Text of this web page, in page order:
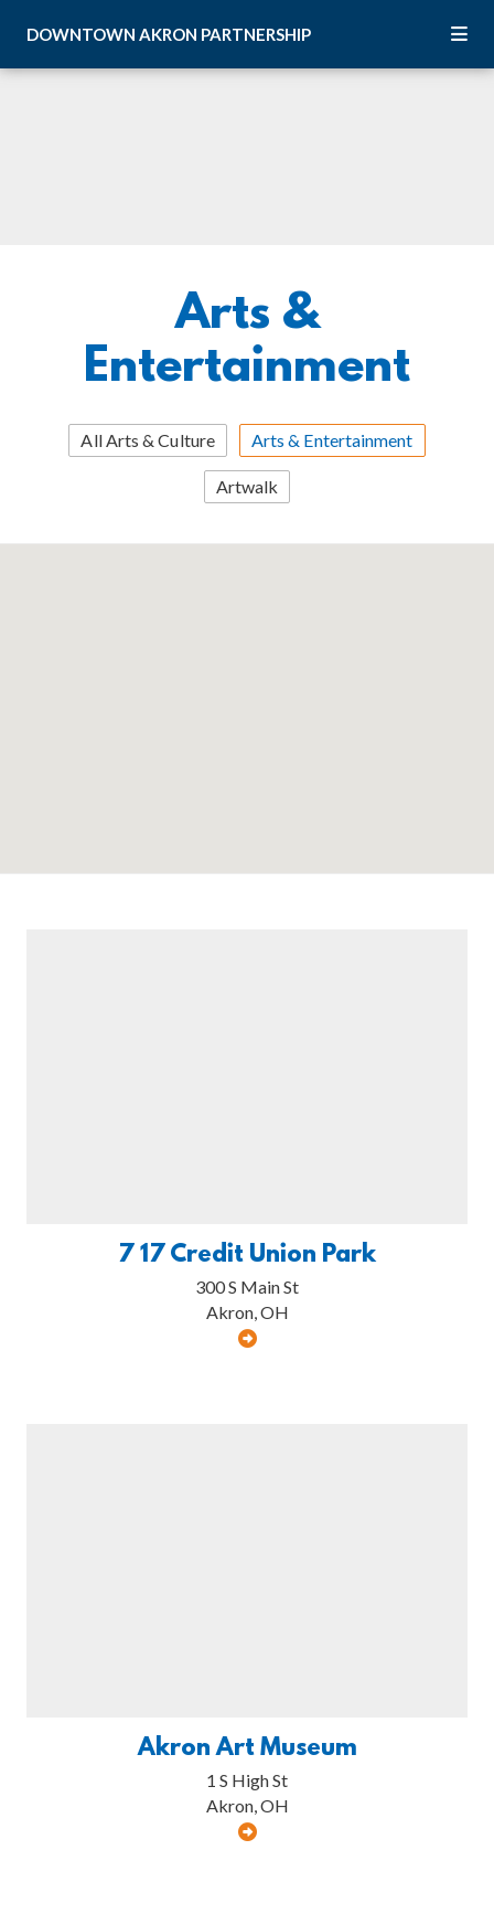
DOWNTOWN AKRON PARTNERSHIP
Arts &
Entertainment
All Arts & Culture Arts & Entertainment
Artwalk
7 17 Credit Union Park
300 S Main St
Akron, OH
Akron Art Museum
1 S High St
Akron, OH